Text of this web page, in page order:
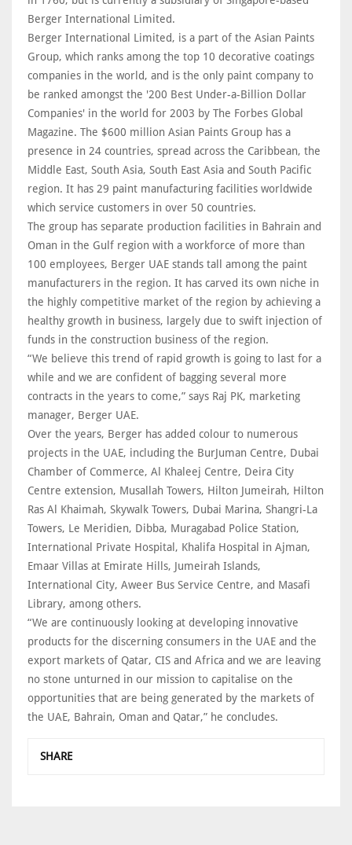
Berger International Limited.
Berger International Limited, is a part of the Asian Paints
Group, which ranks among the top 10 decorative coatings
companies in the world, and is the only paint company to
be ranked amongst the '200 Best Under-a-Billion Dollar
Companies' in the world for 2003 by The Forbes Global
Magazine. The $600 million Asian Paints Group has a
presence in 24 countries, spread across the Caribbean, the
Middle East, South Asia, South East Asia and South Pacific
region. It has 29 paint manufacturing facilities worldwide
which service customers in over 50 countries.
The group has separate production facilities in Bahrain and
Oman in the Gulf region with a workforce of more than
100 employees, Berger UAE stands tall among the paint
manufacturers in the region. It has carved its own niche in
the highly competitive market of the region by achieving a
healthy growth in business, largely due to swift injection of
funds in the construction business of the region.
“We believe this trend of rapid growth is going to last for a
while and we are confident of bagging several more
contracts in the years to come,” says Raj PK, marketing
manager, Berger UAE.
Over the years, Berger has added colour to numerous
projects in the UAE, including the BurJuman Centre, Dubai
Chamber of Commerce, Al Khaleej Centre, Deira City
Centre extension, Musallah Towers, Hilton Jumeirah, Hilton
Ras Al Khaimah, Skywalk Towers, Dubai Marina, Shangri-La
Towers, Le Meridien, Dibba, Muragabad Police Station,
International Private Hospital, Khalifa Hospital in Ajman,
Emaar Villas at Emirate Hills, Jumeirah Islands,
International City, Aweer Bus Service Centre, and Masafi
Library, among others.
“We are continuously looking at developing innovative
products for the discerning consumers in the UAE and the
export markets of Qatar, CIS and Africa and we are leaving
no stone unturned in our mission to capitalise on the
opportunities that are being generated by the markets of
the UAE, Bahrain, Oman and Qatar,” he concludes.
SHARE